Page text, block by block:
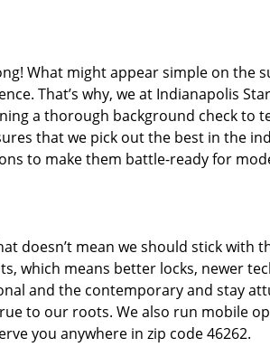
What might appear simple on the
That’s why, we at Indianapolis
a thorough background check to
that we pick out the best in the
to make them battle-ready for
doesn’t mean we should stick with
which means better locks, newer
and the contemporary and stay
to our roots. We also run mobile
you anywhere in zip code 46262.